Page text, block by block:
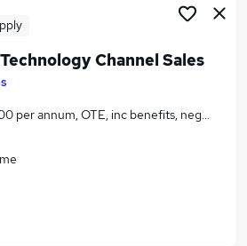
Channel Sales
per annum, OTE, inc benefits, negotiable